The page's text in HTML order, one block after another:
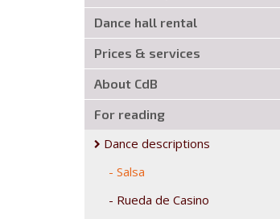
Dance hall rental
Prices & services
About CdB
For reading
Dance descriptions
Salsa
Rueda de Casino